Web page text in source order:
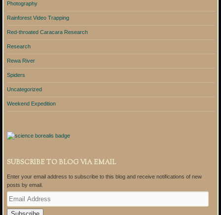
Photography
Rainforest Video Trapping
Red-throated Caracara Research
Research
Rewa River
Spiders
Uncategorized
Weekend Expedition
SUBSCRIBE TO BLOG VIA EMAIL
Enter your email address to subscribe to this blog and receive notifications of new
posts by email.
E
m
a